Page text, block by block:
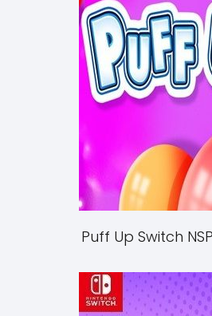
Puff Up Switch